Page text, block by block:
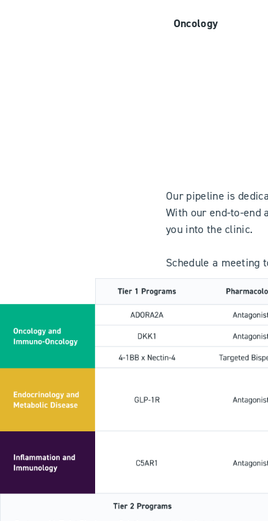
Oncology
Our pipeline is
With our end-to-end
you into the clinic.
Schedule a meeting